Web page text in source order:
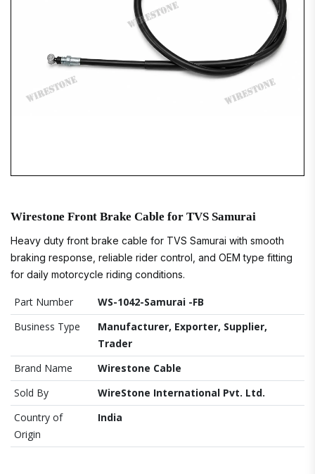
Wirestone Front Brake Cable for TVS Samurai
Heavy duty front brake cable for TVS Samurai with smooth
braking response, reliable rider control, and OEM type fitting
for daily motorcycle riding conditions.
Part Number
WS-1042-Samurai -FB
Business Type
Manufacturer, Exporter, Supplier,
Trader
Brand Name
Wirestone Cable
Sold By
WireStone International Pvt. Ltd.
Country of
Origin
India